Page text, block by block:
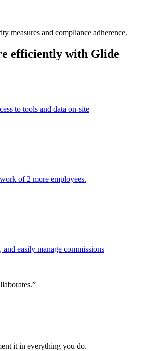
measures and compliance adherence.
efficiently with Glide
to tools and data on-site
of 2 more employees.
and easily manage commissions
it in everything you do.